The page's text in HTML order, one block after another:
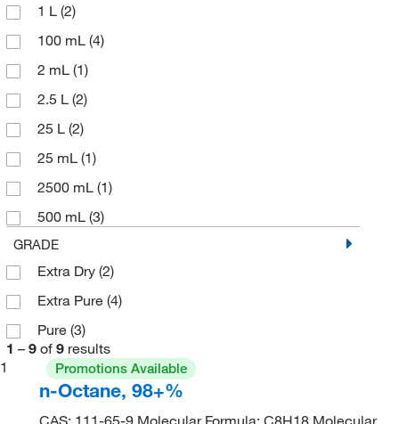
1 L (2)
100 mL (4)
2 mL (1)
2.5 L (2)
25 L (2)
25 mL (1)
2500 mL (1)
500 mL (3)
GRADE
Extra Dry (2)
Extra Pure (4)
Pure (3)
1 – 9 of 9 results
1
Promotions Available
n-Octane, 98+%
CAS: 111-65-9 Molecular Formula: C8H18 Molecular